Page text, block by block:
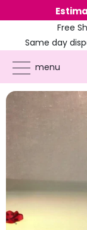
Free
Same day
menu
ONLINE PARTY SUPPLIES